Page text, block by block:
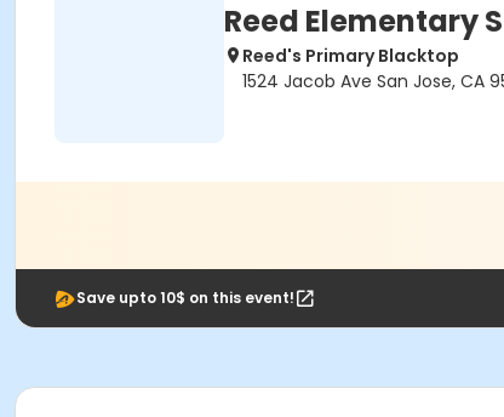
Reed Elementary
Reed's Primary Blacktop
1524 Jacob Ave San Jose, CA
Save upto 10$ on this event!